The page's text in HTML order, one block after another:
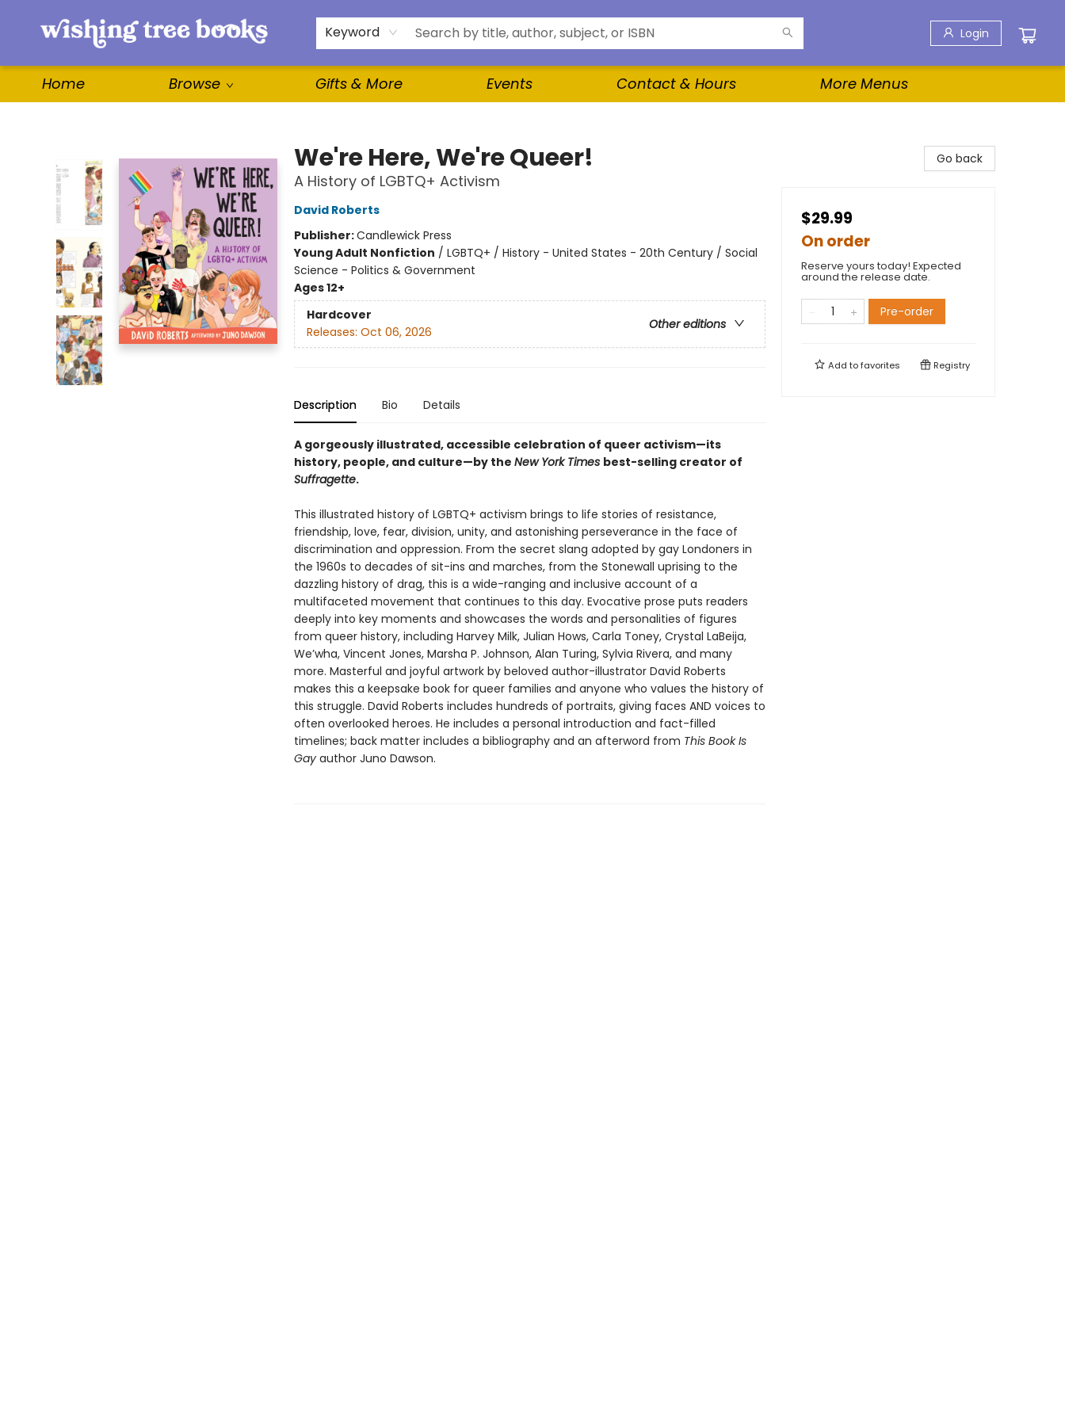
Keyword Login
Home Browse Gifts & More Events Contact & Hours
For Authors
WishLists
About
More Menus
We're Here, We're Queer!
A History of LGBTQ+ Activism
David Roberts
Publisher:Candlewick Press
Young Adult Nonfiction / LGBTQ+ / History - United States - 20th Century / Social
Science - Politics & Government
Ages 12+
Hardcover
Other editions
Releases: Oct 06, 2026
Description Bio Details
A gorgeously illustrated, accessible celebration of queer activism—its
history, people, and culture—by the New York Times best-selling creator of
Suffragette.
This illustrated history of LGBTQ+ activism brings to life stories of resistance,
friendship, love, fear, division, unity, and astonishing perseverance in the face of
discrimination and oppression. From the secret slang adopted by gay Londoners in
the 1960s to decades of sit-ins and marches, from the Stonewall uprising to the
dazzling history of drag, this is a wide-ranging and inclusive account of a
multifaceted movement that continues to this day. Evocative prose puts readers
deeply into key moments and showcases the words and personalities of figures
from queer history, including Harvey Milk, Julian Hows, Carla Toney, Crystal LaBeija,
We’wha, Vincent Jones, Marsha P. Johnson, Alan Turing, Sylvia Rivera, and many
more. Masterful and joyful artwork by beloved author-illustrator David Roberts
makes this a keepsake book for queer families and anyone who values the history of
this struggle. David Roberts includes hundreds of portraits, giving faces AND voices to
often overlooked heroes. He includes a personal introduction and fact-filled
timelines; back matter includes a bibliography and an afterword from This Book Is
Gayauthor Juno Dawson.
Go back
$29.99
On order
Reserve yours today! Expected
around the release date.
Pre-order
Add tofavorites Registry